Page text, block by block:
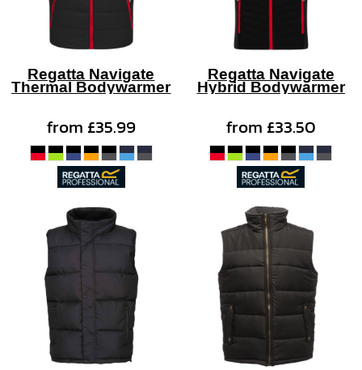
Regatta Navigate
Thermal Bodywarmer
from£35.99
Regatta Navigate
Hybrid Bodywarmer
from£33.50